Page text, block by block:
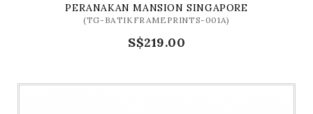
PERANAKAN MANSION SINGAPORE
(TG-BATIKFRAMEPRINTS-001A)
S$219.00